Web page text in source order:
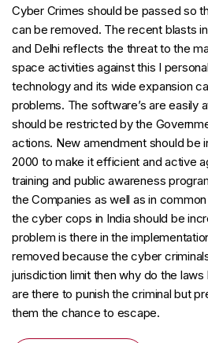
Cyber Crimes should be passed so
can be removed. The recent blasts
and Delhi reflects the threat to the
space activities against this I
technology and its wide expansion
problems. The software’s are easily
should be restricted by the
actions. New amendment should be
2000 to make it efficient and active
training and public awareness
the Companies as well as in
the cyber cops in India should be
problem is there in the
removed because the cyber
jurisdiction limit then why do the
are there to punish the criminal but
them the chance to escape.